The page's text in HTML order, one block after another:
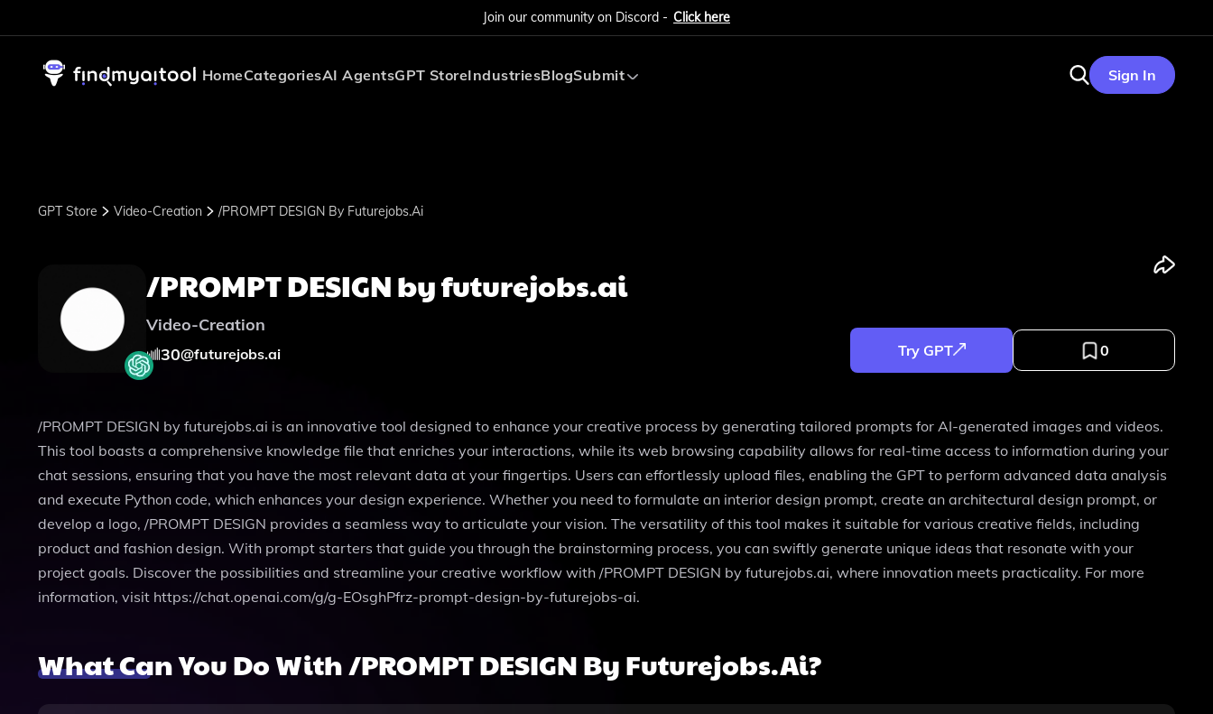
Join our community on Discord - Click here
HomeCategoriesAI AgentsGPT StoreIndustriesBlogSubmit Sign In
GPT Store Video-Creation /PROMPT DESIGN By Futurejobs.ai
/PROMPT DESIGN by futurejobs.ai
Video-Creation
30@futurejobs.ai Try GPT 0
/PROMPT DESIGN by futurejobs.ai is an innovative tool designed to enhance your creative process by generating tailored prompts for AI-generated images and videos.
This tool boasts a comprehensive knowledge file that enriches your interactions, while its web browsing capability allows for real-time access to information during your
chat sessions, ensuring that you have the most relevant data at your fingertips. Users can effortlessly upload files, enabling the GPT to perform advanced data analysis
and execute Python code, which enhances your design experience. Whether you need to formulate an interior design prompt, create an architectural design prompt, or
develop a logo, /PROMPT DESIGN provides a seamless way to articulate your vision. The versatility of this tool makes it suitable for various creative fields, including
product and fashion design. With prompt starters that guide you through the brainstorming process, you can swiftly generate unique ideas that resonate with your
project goals. Discover the possibilities and streamline your creative workflow with /PROMPT DESIGN by futurejobs.ai, where innovation meets practicality. For more
information, visit https://chat.openai.com/g/g-EOsghPfrz-prompt-design-by-futurejobs-ai.
What Can You Do With /PROMPT DESIGN By Futurejobs.ai?